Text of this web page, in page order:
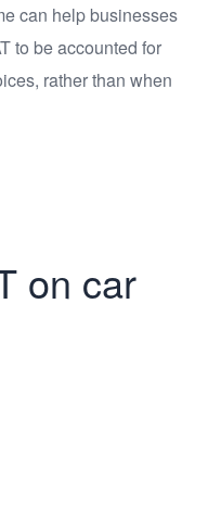
can help businesses
to be accounted for
rather than when
on car